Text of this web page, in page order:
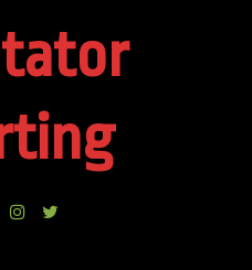
YoutubeInstagram